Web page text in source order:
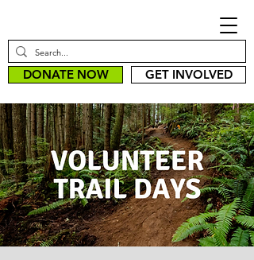
DONATE NOW GET INVOLVED